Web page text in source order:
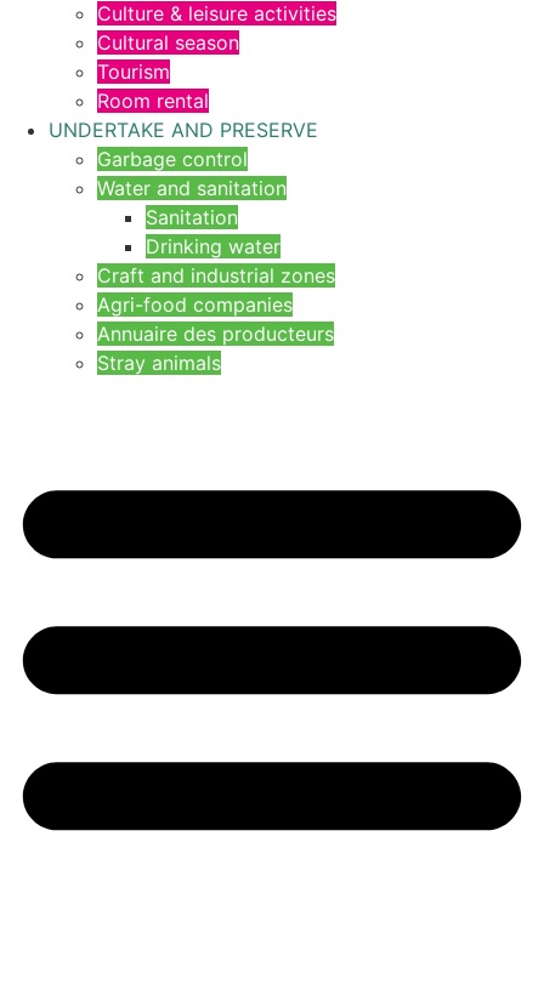
Culture & leisure activities
Cultural season
Tourism
Room rental
UNDERTAKE AND PRESERVE
Garbage control
Water and sanitation
Sanitation
Drinking water
Craft and industrial zones
Agri-food companies
Annuaire des producteurs
Stray animals